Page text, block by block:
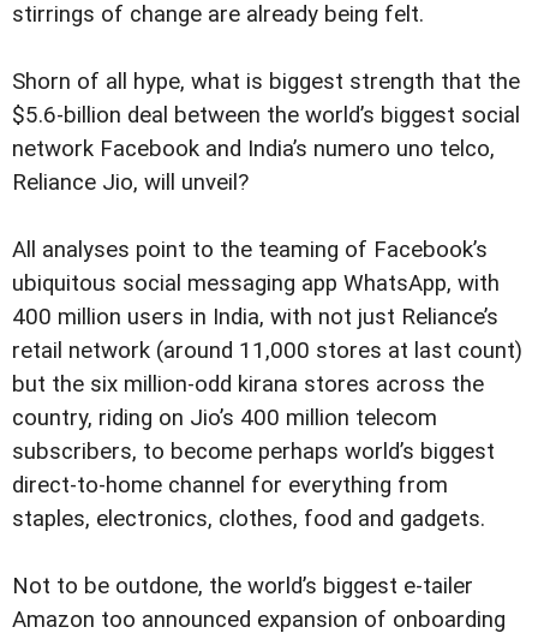
stirrings of change are already being felt.
Shorn of all hype, what is biggest strength that the
$5.6-billion deal between the world’s biggest social
network Facebook and India’s numero uno telco,
Reliance Jio, will unveil?
All analyses point to the teaming of Facebook’s
ubiquitous social messaging app WhatsApp, with
400 million users in India, with not just Reliance’s
retail network (around 11,000 stores at last count)
but the six million-odd kirana stores across the
country, riding on Jio’s 400 million telecom
subscribers, to become perhaps world’s biggest
direct-to-home channel for everything from
staples, electronics, clothes, food and gadgets.
Not to be outdone, the world’s biggest e-tailer
Amazon too announced expansion of onboarding